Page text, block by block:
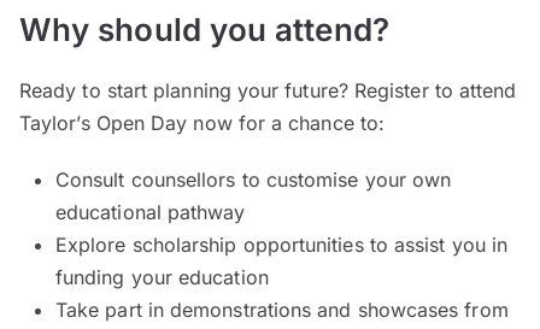
Why should you attend?
Ready to start planning your future? Register to attend
Taylor’s Open Day now for a chance to:
Consult counsellors to customise your own
educational pathway
Explore scholarship opportunities to assist you in
funding your education
Take part in demonstrations and showcases from